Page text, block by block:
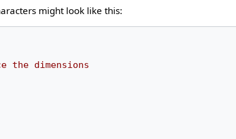
might look like this:
the dimensions